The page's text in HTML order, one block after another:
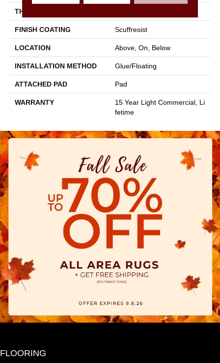
THICKNESS
FINISH COATING Scuffresist
LOCATION Above, On, Below
INSTALLATION METHOD Glue/Floating
ATTACHED PAD Pad
WARRANTY
15 Year Light Commercial, Li
Fetime
FLOORING